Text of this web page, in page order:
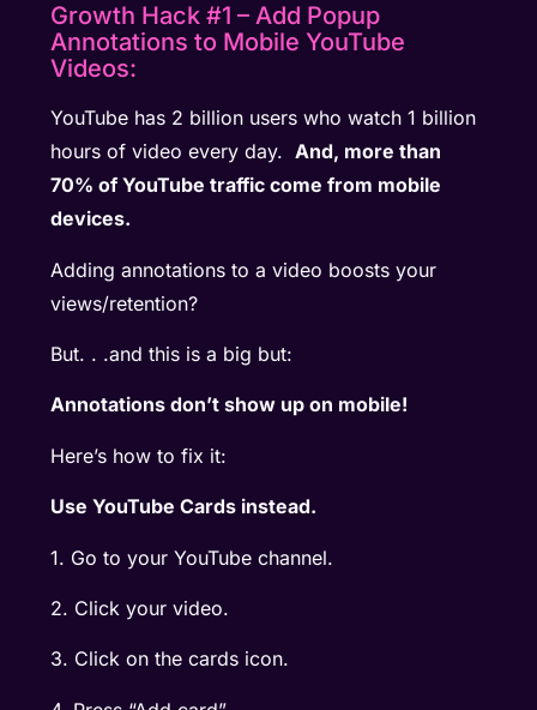
Growth Hack #1 – Add Popup
Annotations to Mobile YouTube
Videos:
YouTube has 2 billion users who watch 1 billion
hours of video every day.And, more than
70% of YouTube traffic come from mobile
devices.
Adding annotations to a video boosts your
views/retention?
But. . .and this is a big but:
Annotations don’t show up on mobile!
Here’s how to fix it:
Use YouTube Cards instead.
1. Go to your YouTube channel.
2. Click your video.
3. Click on the cards icon.